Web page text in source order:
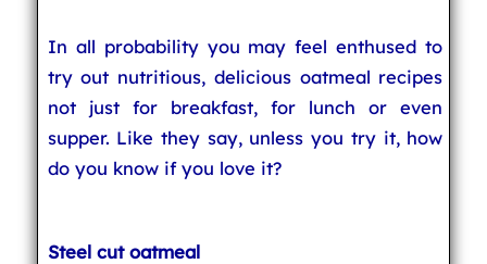
In all probability you may feel enthused to
try out nutritious, delicious oatmeal recipes
not just for breakfast, for lunch or even
supper. Like they say, unless you try it, how
do you know if you love it?
Steel cut oatmeal